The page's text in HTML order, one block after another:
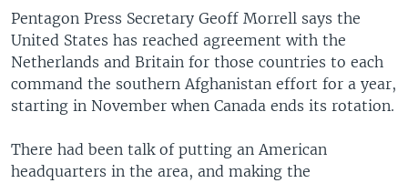
Languages
Pentagon Press Secretary Geoff Morrell says the
United States has reached agreement with the
Netherlands and Britain for those countries to each
command the southern Afghanistan effort for a year,
starting in November when Canada ends its rotation.
There had been talk of putting an American
headquarters in the area, and making the